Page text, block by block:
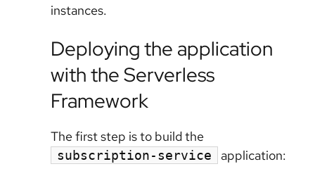
instances.
Deploying the application
with the Serverless
Framework
The first step is to build the
subscription-service application: